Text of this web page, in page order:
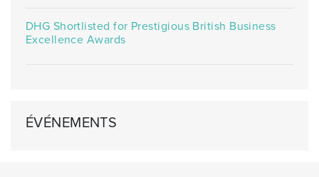
DHG Shortlisted for Prestigious British Business
Excellence Awards
ÉVÉNEMENTS